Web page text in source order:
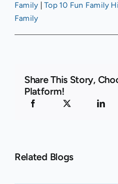
Family |Top 10 Fun Family
Family
Share This Story,
Platform!
Related Blogs